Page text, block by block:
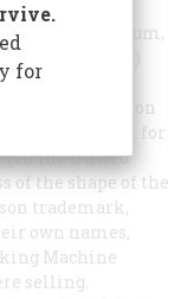
Strong’s museum,
(i.e., steel)
bul from a
an Kdison
a generic term for
( in the United
of the shape of the
trademark,
own names,
Machine
selling.
for